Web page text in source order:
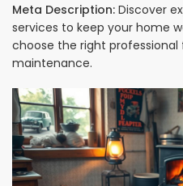
Meta Description: Discover
services to keep your home
choose the right
maintenance.